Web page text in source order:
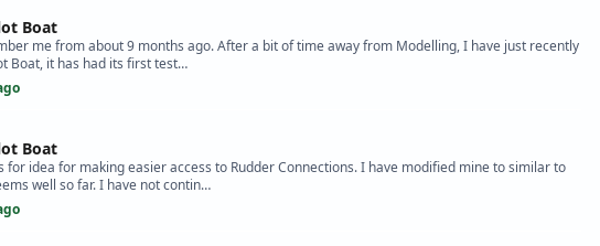
Boat
me from about 9 months ago. After a bit of time away from Modelling, I have just recently
Boat, it has had its first test…
Boat
for idea for making easier access to Rudder Connections. I have modified mine to similar to
well so far. I have not contin…